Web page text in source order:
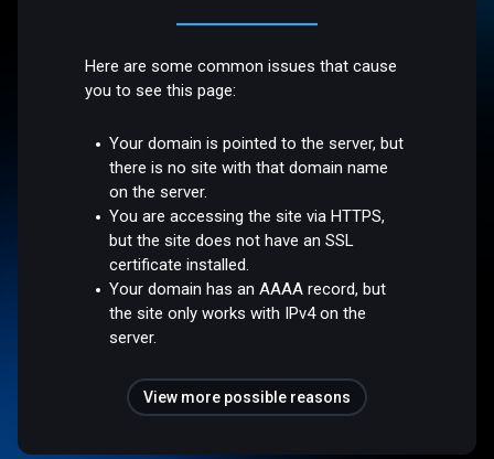
Here are some common issues that cause
you to see this page:
Your domain is pointed to the server, but
there is no site with that domain name
on the server.
You are accessing the site via HTTPS,
but the site does not have an SSL
certificate installed.
Your domain has an AAAA record, but
the site only works with IPv4 on the
server.
View more possible reasons